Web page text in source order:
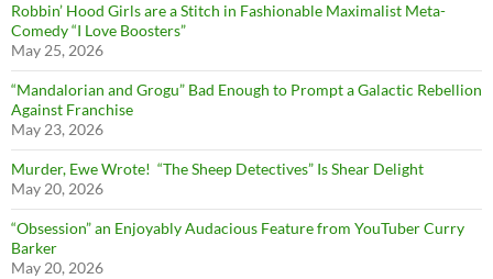
Robbin’ Hood Girls are a Stitch in Fashionable Maximalist Meta-
Comedy “I Love Boosters”
May 25, 2026
“Mandalorian and Grogu” Bad Enough to Prompt a Galactic Rebellion
Against Franchise
May 23, 2026
Murder, Ewe Wrote! “The Sheep Detectives” Is Shear Delight
May 20, 2026
“Obsession” an Enjoyably Audacious Feature from YouTuber Curry
Barker
May 20, 2026